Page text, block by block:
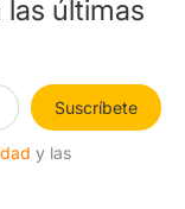
las últimas
Suscríbete
y las